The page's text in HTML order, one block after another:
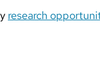
research